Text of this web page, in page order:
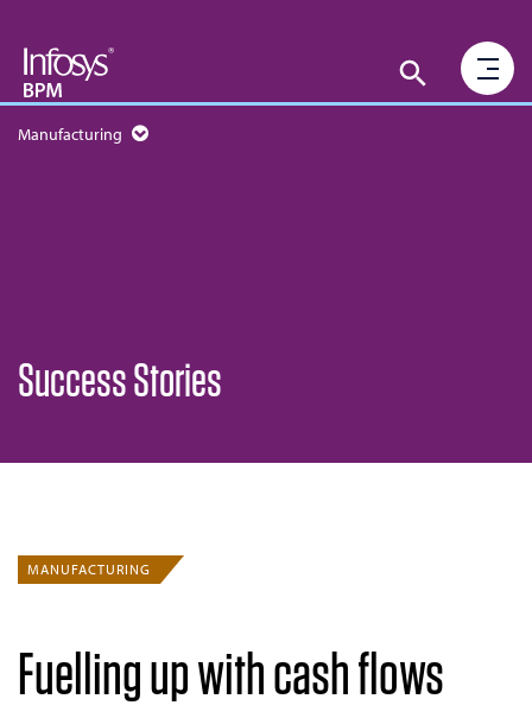
Manufacturing
Success Stories
MANUFACTURING
Fuelling up with cash flows